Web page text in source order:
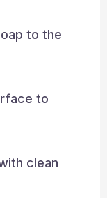
to the
to
clean